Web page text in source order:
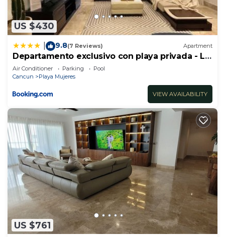
US $430
9.8(7 Reviews) Apartment
Departamento exclusivo con playa privada - La
Amada, Cancun
Air Conditioner Parking
Pool
Cancun
Playa Mujeres
VIEW AVAILABILITY
US $761